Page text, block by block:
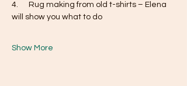
4.      Rug making from old t-shirts – Elena
will show you what to do
Show More